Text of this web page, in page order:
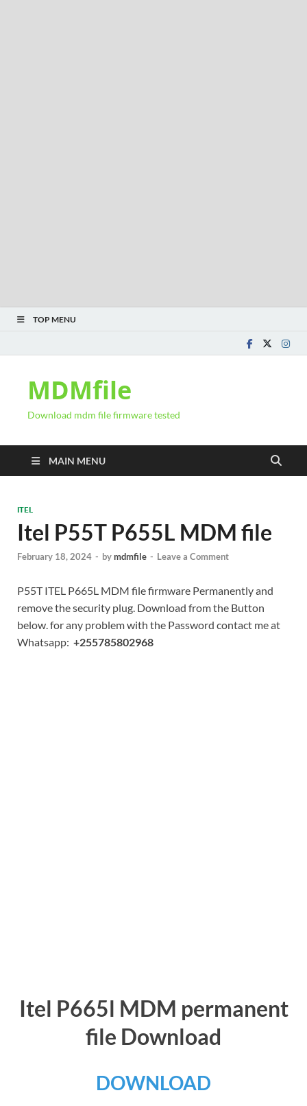
TOP MENU
MDMfile
Download mdm file firmware tested
MAIN MENU
ITEL
Itel P55T P655L MDM file
February 18, 2024 - bymdmfile - Leave a Comment
P55T ITEL P665L MDM file firmware Permanently and
remove the security plug. Download from the Button
below. for any problem with the Password contact me at
Whatsapp: +255785802968
Itel P665l MDM permanent
file Download
DOWNLOAD